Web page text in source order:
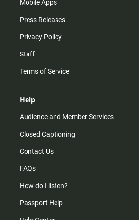
Mobile Apps
Press Releases
Privacy Policy
Staff
Terms of Service
Help
Audience and Member Services
Closed Captioning
Contact Us
FAQs
How do I listen?
Passport Help